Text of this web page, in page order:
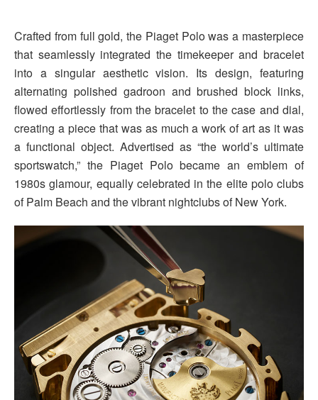
Crafted from full gold, the Piaget Polo was a masterpiece
that seamlessly integrated the timekeeper and bracelet
into a singular aesthetic vision. Its design, featuring
alternating polished gadroon and brushed block links,
flowed effortlessly from the bracelet to the case and dial,
creating a piece that was as much a work of art as it was
a functional object. Advertised as “the world’s ultimate
sportswatch,” the Piaget Polo became an emblem of
1980s glamour, equally celebrated in the elite polo clubs
of Palm Beach and the vibrant nightclubs of New York.